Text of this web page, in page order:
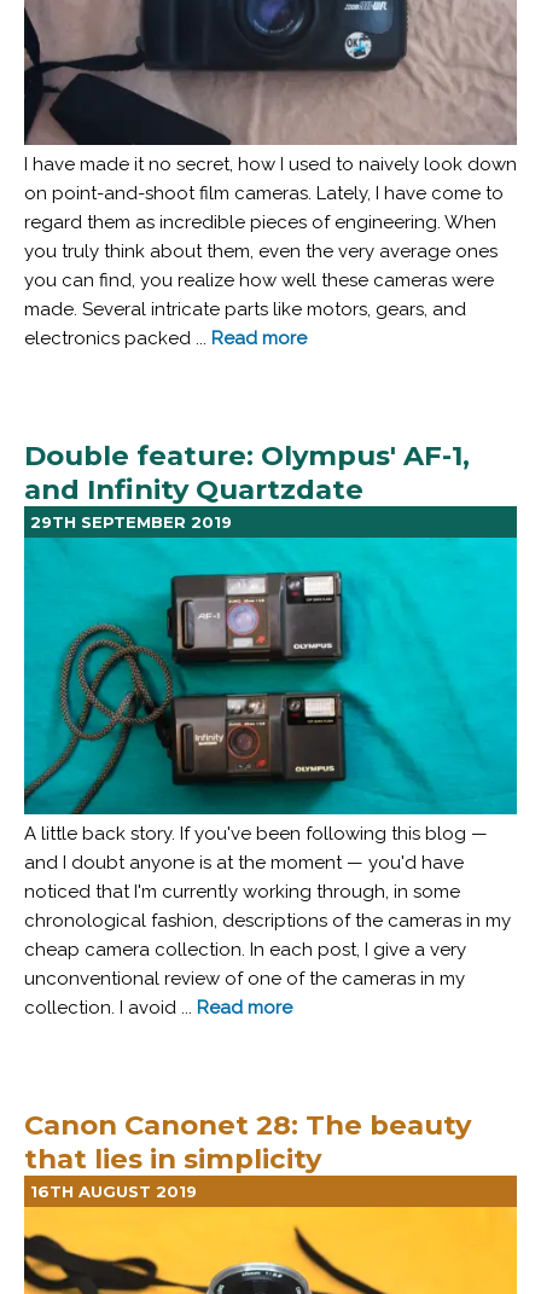
I have made it no secret, how I used to naively look down
on point-and-shoot film cameras. Lately, I have come to
regard them as incredible pieces of engineering. When
you truly think about them, even the very average ones
you can find, you realize how well these cameras were
made. Several intricate parts like motors, gears, and
electronics packed ... Read more
Double feature: Olympus' AF-1,
and Infinity Quartzdate
29TH SEPTEMBER 2019
A little back story. If you've been following this blog —
and I doubt anyone is at the moment — you'd have
noticed that I'm currently working through, in some
chronological fashion, descriptions of the cameras in my
cheap camera collection. In each post, I give a very
unconventional review of one of the cameras in my
collection. I avoid ... Read more
Canon Canonet 28: The beauty
that lies in simplicity
16TH AUGUST 2019